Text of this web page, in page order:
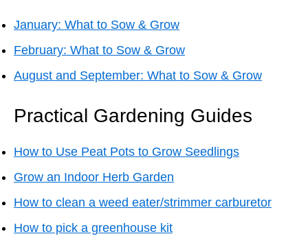
January: What to Sow & Grow
February: What to Sow & Grow
August and September: What to Sow & Grow
Practical Gardening Guides
How to Use Peat Pots to Grow Seedlings
Grow an Indoor Herb Garden
How to clean a weed eater/strimmer carburetor
How to pick a greenhouse kit